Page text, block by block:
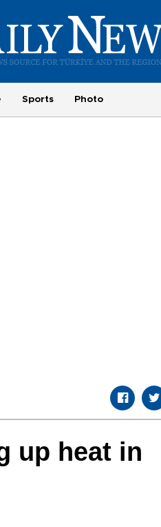
Sports Photo
up heat in